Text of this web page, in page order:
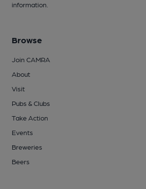
information.
Browse
Join CAMRA
About
Visit
Pubs & Clubs
Take Action
Events
Breweries
Beers